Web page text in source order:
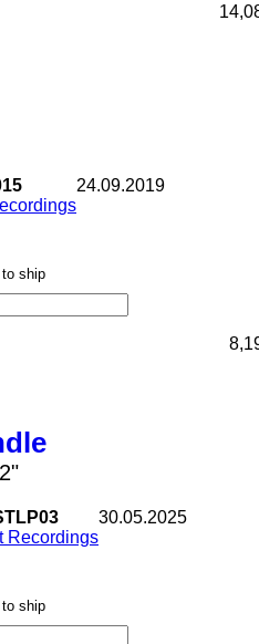
24.09.2019
ship
Recordings
30.05.2025
ship